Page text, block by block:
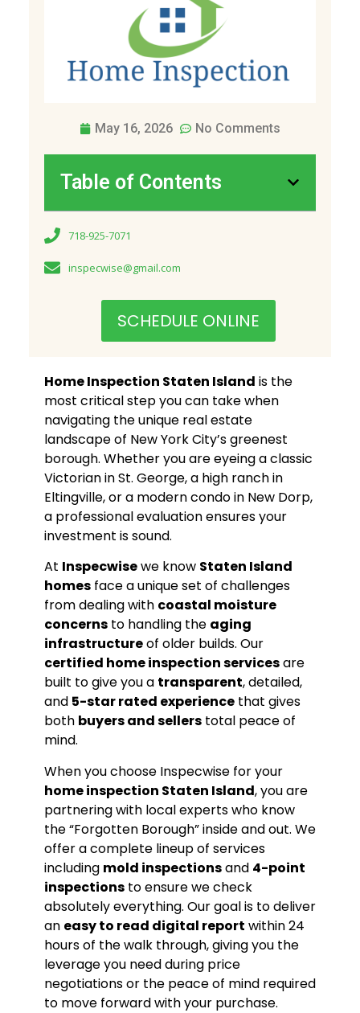
Home Inspection Staten Island is the
most critical step you can take when
navigating the unique real estate
landscape of New York City’s greenest
borough. Whether you are eyeing a classic
Victorian in St. George, a high ranch in
Eltingville, or a modern condo in New Dorp,
a professional evaluation ensures your
investment is sound.
At Inspecwisewe know Staten Island
homesface a unique set of challenges
from dealing with coastal moisture
concernsto handling the aging
infrastructureof older builds. Our
certified home inspection servicesare
built to give you a transparent, detailed,
and 5-star rated experiencethat gives
both buyers and sellerstotal peace of
mind.
When you choose Inspecwise for your
home inspection Staten Island, you are
partnering with local experts who know
the “Forgotten Borough” inside and out. We
offer a complete lineup of services
including mold inspectionsand 4-point
inspectionsto ensure we check
absolutely everything. Our goal is to deliver
an easy to read digital report within 24
hours of the walk through, giving you the
leverage you need during price
negotiations or the peace of mind required
to move forward with your purchase.
May 16, 2026 No Comments
Table of Contents
718-925-7071
inspecwise@gmail.com
SCHEDULE ONLINE